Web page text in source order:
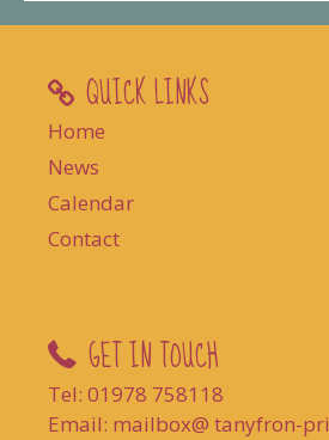
QUICK LINKS
Home
News
Calendar
Contact
GET IN TOUCH
Tel: 01978 758118
Email: mailbox@ tanyfron-